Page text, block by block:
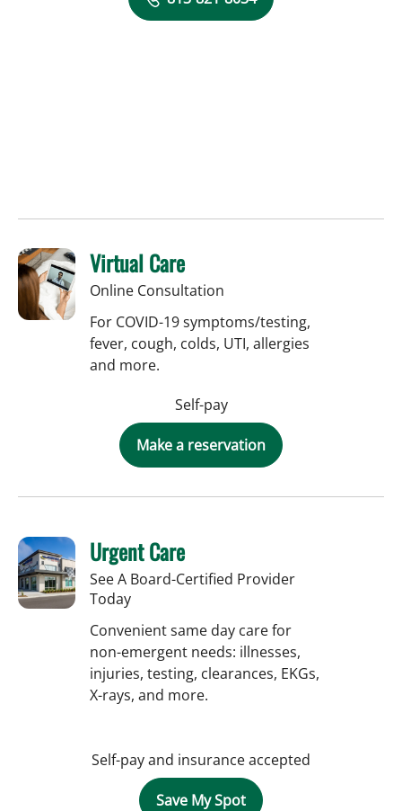
Virtual Care
Online Consultation
For COVID-19 symptoms/testing,
fever, cough, colds, UTI, allergies
and more.
Self-pay
Make a reservation
Urgent Care
See A Board-Certified Provider
Today
Convenient same day care for
non-emergent needs: illnesses,
injuries, testing, clearances, EKGs,
X-rays, and more.
Self-pay and insurance accepted
Save My Spot